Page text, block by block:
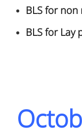
BLS for
BLS for